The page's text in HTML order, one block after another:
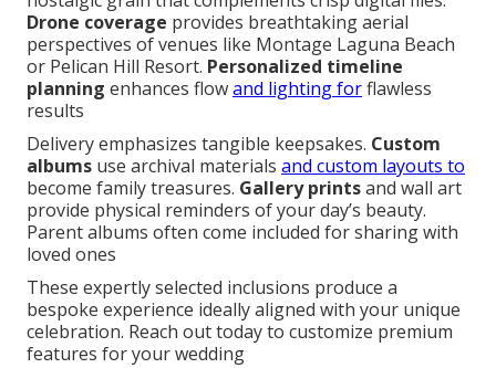
Drone coverage provides breathtaking aerial
perspectives of venues like Montage Laguna Beach
or Pelican Hill Resort. Personalized timeline
planning enhances flowand lighting forflawless
results
Delivery emphasizes tangible keepsakes. Custom
albums use archival materials and custom layouts to
become family treasures. Gallery printsand wall art
provide physical reminders of your day’s beauty.
Parent albums often come included for sharing with
loved ones
These expertly selected inclusions produce a
bespoke experience ideally aligned with your unique
celebration. Reach out today to customize premium
features for your wedding